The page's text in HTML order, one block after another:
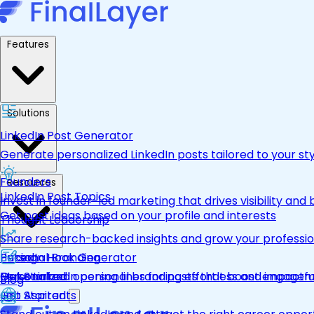
LinkedIn Post Generator
Generate personalized LinkedIn posts tailored to your
LinkedIn Post Topics
Get post ideas based on your profile and interests
LinkedIn Hook Generator
Personalized opening lines for posts that boost
Founders
Invest in founder-led marketing that drives visibility and
Thought Leadership
Share research-backed insights and grow your
Personal Branding
Make LinkedIn personal branding effortless and
Job Aspirants
Blog
Pricing
Get Started
Get Started